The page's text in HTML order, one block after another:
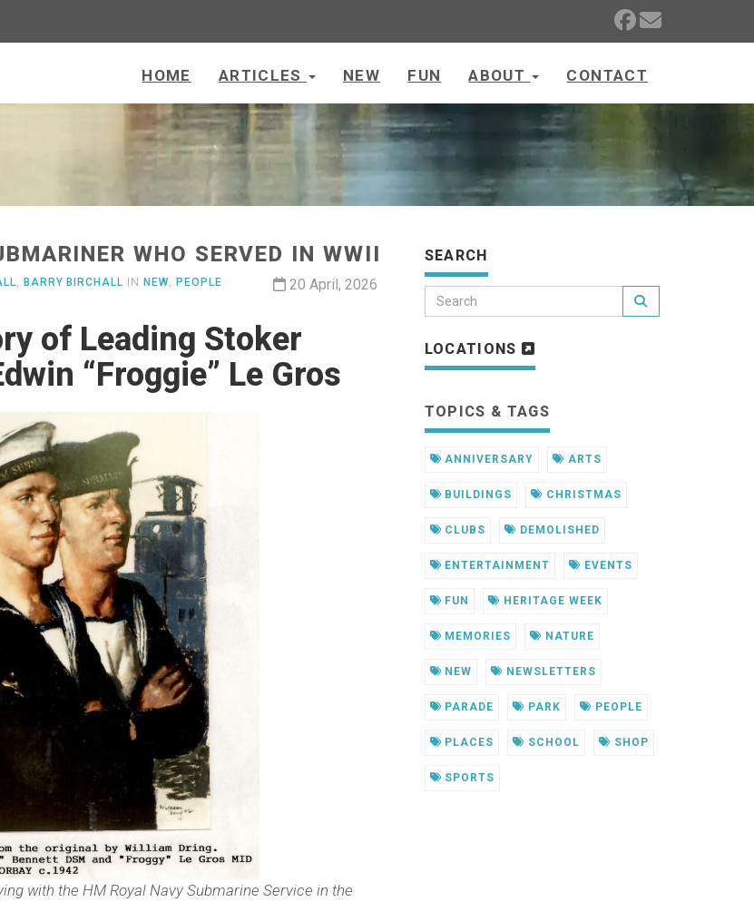
HOME ARTICLES NEW FUN ABOUT CONTACT
WHO SERVED IN WWII
, BARRY BIRCHALL IN NEW, PEOPLE 20 April, 2026
of Leading Stoker
“Froggie” Le Gros
with the HM Royal Navy Submarine Service in the
SEARCH
LOCATIONS
TOPICS & TAGS
ANNIVERSARY ARTS
BUILDINGS CHRISTMAS
CLUBS DEMOLISHED
ENTERTAINMENT EVENTS
FUN HERITAGE WEEK
MEMORIES NATURE
NEW NEWSLETTERS
PARADE PARK PEOPLE
PLACES SCHOOL SHOP
SPORTS